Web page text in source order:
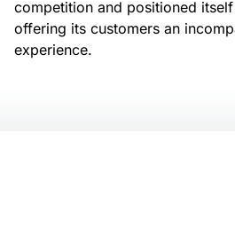
competition and positioned
offering its customers an
experience.